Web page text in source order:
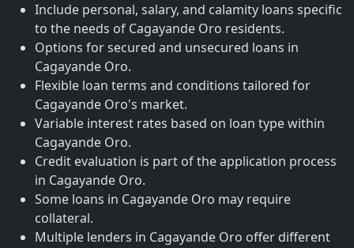
Include personal, salary, and calamity loans specific
to the needs of Cagayande Oro residents.
Options for secured and unsecured loans in
Cagayande Oro.
Flexible loan terms and conditions tailored for
Cagayande Oro's market.
Variable interest rates based on loan type within
Cagayande Oro.
Credit evaluation is part of the application process
in Cagayande Oro.
Some loans in Cagayande Oro may require
collateral.
Multiple lenders in Cagayande Oro offer different